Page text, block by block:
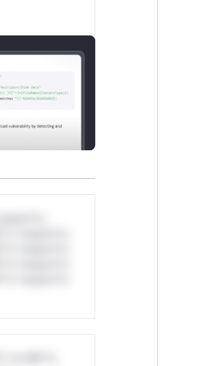
*ustom*rs
Mi**o